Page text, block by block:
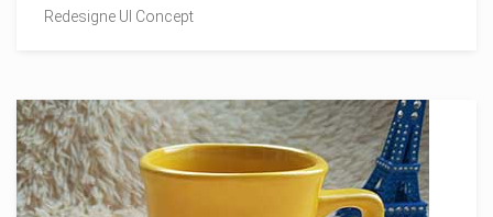
Redesigne UI Concept